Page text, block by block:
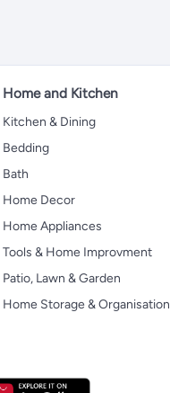
Home and Kitchen
Kitchen & Dining
Bedding
Bath
Home Decor
Home Appliances
Tools & Home Improvment
Patio, Lawn & Garden
Home Storage & Organisation